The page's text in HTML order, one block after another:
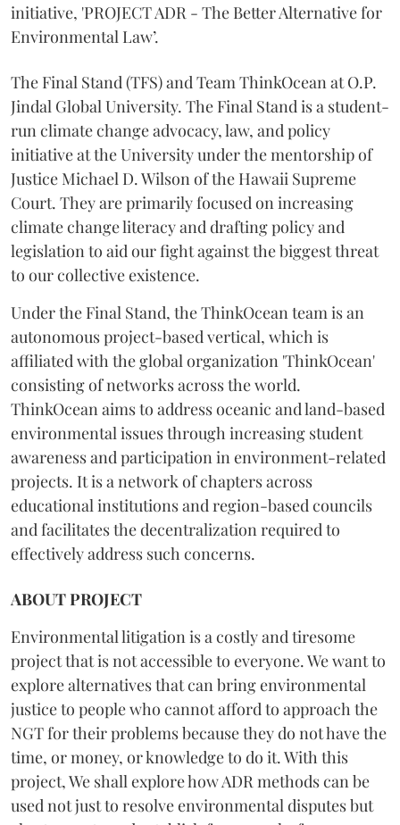
initiative, 'PROJECT ADR - The Better Alternative for
Environmental Law’.
The Final Stand (TFS) and Team ThinkOcean at O.P.
Jindal Global University. The Final Stand is a student-
run climate change advocacy, law, and policy
initiative at the University under the mentorship of
Justice Michael D. Wilson of the Hawaii Supreme
Court. They are primarily focused on increasing
climate change literacy and drafting policy and
legislation to aid our fight against the biggest threat
to our collective existence.
Under the Final Stand, the ThinkOcean team is an
autonomous project-based vertical, which is
affiliated with the global organization 'ThinkOcean'
consisting of networks across the world.
ThinkOcean aims to address oceanic and land-based
environmental issues through increasing student
awareness and participation in environment-related
projects. It is a network of chapters across
educational institutions and region-based councils
and facilitates the decentralization required to
effectively address such concerns.
ABOUT PROJECT
Environmental litigation is a costly and tiresome
project that is not accessible to everyone. We want to
explore alternatives that can bring environmental
justice to people who cannot afford to approach the
NGT for their problems because they do not have the
time, or money, or knowledge to do it. With this
project, We shall explore how ADR methods can be
used not just to resolve environmental disputes but